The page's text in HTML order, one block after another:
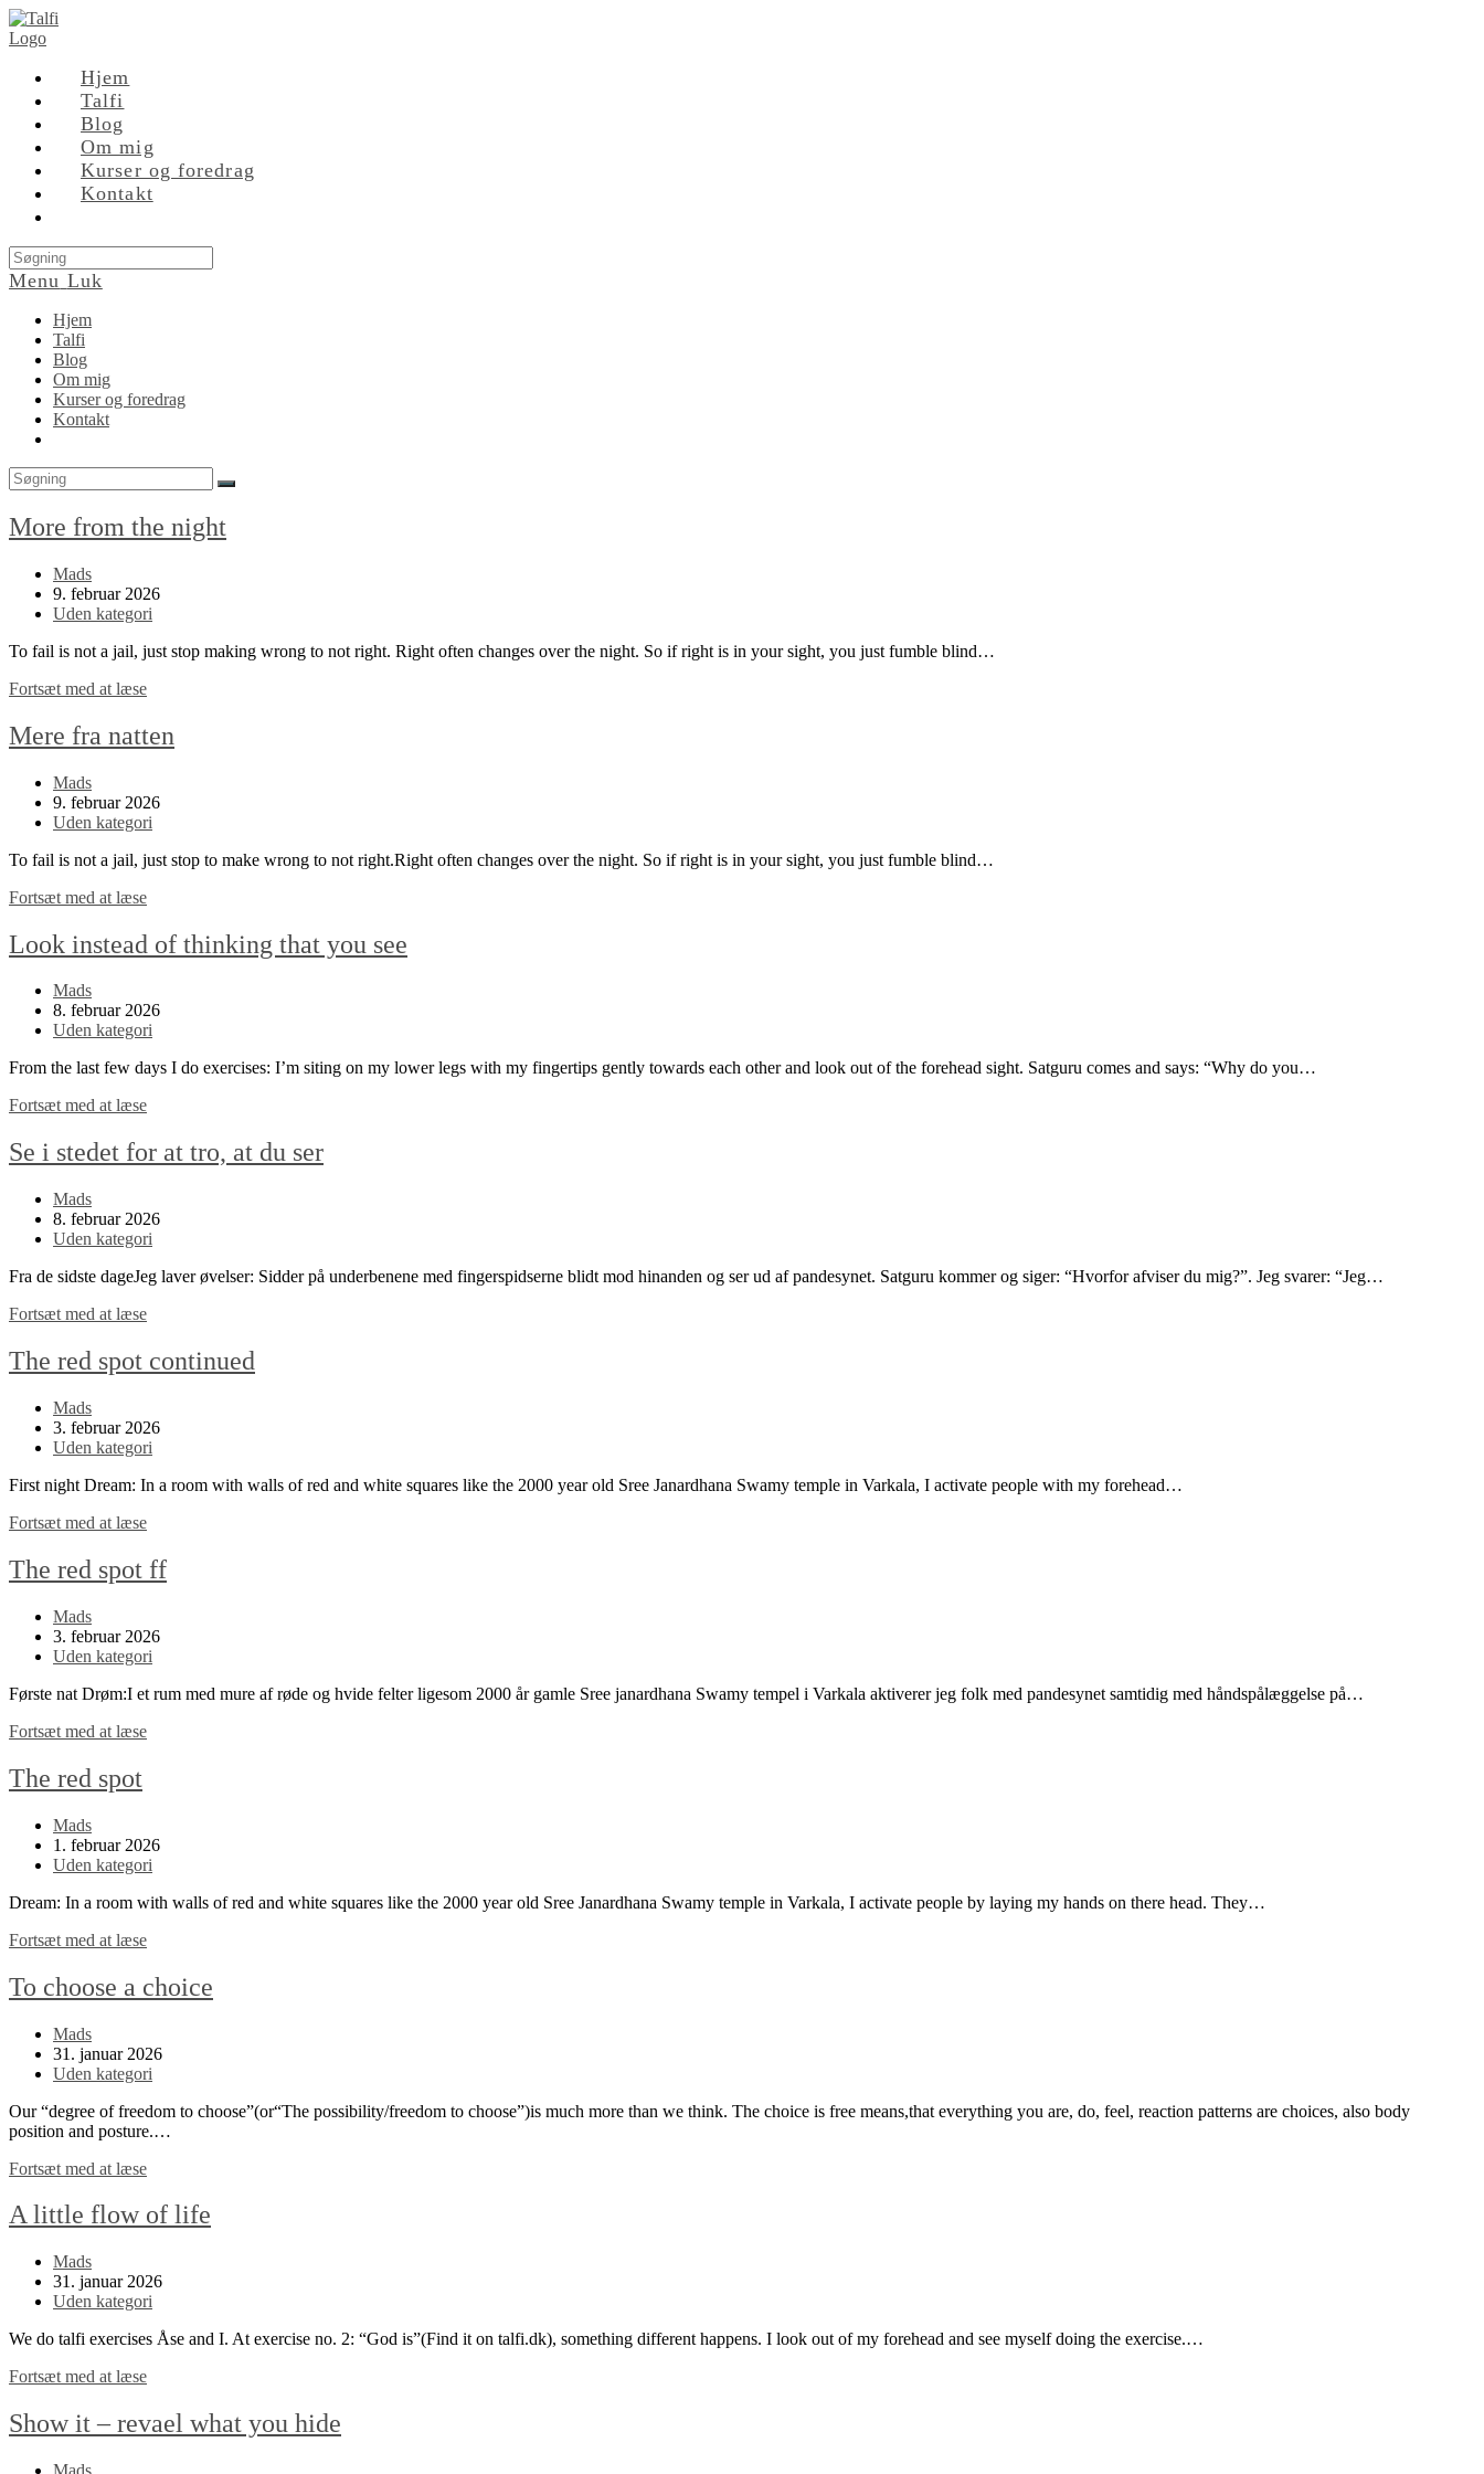
Skip
to
Hjem
Talfi
Blog
Om mig
Kurser og foredrag
Kontakt
Search
this
website
Menu Luk
Hjem
Talfi
Blog
Om mig
Kurser og foredrag
Kontakt
More from the night
Post
author:
Mads
Post
published:
9. februar 2026
Post
Uden kategori
To fail is not a jail, just stop making wrong to not right. Right often changes over the night. So if right is in your sight, you just fumble blind…
Fortsæt med at læseMore
night
Mere fra natten
Post
author:
Mads
Post
published:
9. februar 2026
Post
Uden kategori
To fail is not a jail, just stop to make wrong to not right.Right often changes over the night. So if right is in your sight, you just fumble blind…
Fortsæt med at læseMere
natten
Look instead of thinking that you see
Post
author:
Mads
Post
published:
8. februar 2026
Post
Uden kategori
From the last few days I do exercises: I’m siting on my lower legs with my fingertips gently towards each other and look out of the forehead sight. Satguru comes and says: “Why do you…
Fortsæt med at læseLook
of
thinking
see
Se i stedet for at tro, at du ser
Post
author:
Mads
Post
published:
8. februar 2026
Post
Uden kategori
Fra de sidste dageJeg laver øvelser: Sidder på underbenene med fingerspidserne blidt mod hinanden og ser ud af pandesynet. Satguru kommer og siger: “Hvorfor afviser du mig?”. Jeg svarer: “Jeg…
Fortsæt med at læseSe
for
at
du
The red spot continued
Post
author:
Mads
Post
published:
3. februar 2026
Post
Uden kategori
First night Dream: In a room with walls of red and white squares like the 2000 year old Sree Janardhana Swamy temple in Varkala, I activate people with my forehead…
Fortsæt med at læseThe
spot
continued
The red spot ff
Post
author:
Mads
Post
published:
3. februar 2026
Post
Uden kategori
Første nat Drøm:I et rum med mure af røde og hvide felter ligesom 2000 år gamle Sree janardhana Swamy tempel i Varkala aktiverer jeg folk med pandesynet samtidig med håndspålæggelse på…
Fortsæt med at læseThe
The red spot
Post
author:
Mads
Post
published:
1. februar 2026
Post
Uden kategori
Dream: In a room with walls of red and white squares like the 2000 year old Sree Janardhana Swamy temple in Varkala, I activate people by laying my hands on there head. They…
Fortsæt med at læseThe
spot
To choose a choice
Post
author:
Mads
Post
published:
31. januar 2026
Post
Uden kategori
Our “degree of freedom to choose”(or“The possibility/freedom to choose”)is much more than we think. The choice is free means,that everything you are, do, feel, reaction patterns are choices, also body
position and posture.…
Fortsæt med at læseTo
a
choice
A little flow of life
Post
author:
Mads
Post
published:
31. januar 2026
Post
Uden kategori
We do talfi exercises Åse and I. At exercise no. 2: “God is”(Find it on talfi.dk), something different happens. I look out of my forehead and see myself doing the exercise.…
Fortsæt med at læseA
flow
of
Show it – revael what you hide
Post